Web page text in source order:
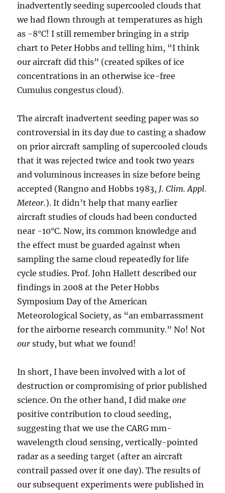
inadvertently seeding supercooled clouds that
we had flown through at temperatures as high
as -8°C! I still remember bringing in a strip
chart to Peter Hobbs and telling him, “I think
our aircraft did this” (created spikes of ice
concentrations in an otherwise ice-free
Cumulus congestus cloud).
The aircraft inadvertent seeding paper was so
controversial in its day due to casting a shadow
on prior aircraft sampling of supercooled clouds
that it was rejected twice and took two years
and voluminous increases in size before being
accepted (Rangno and Hobbs 1983, J. Clim. Appl.
Meteor.). It didn’t help that many earlier
aircraft studies of clouds had been conducted
near -10°C. Now, its common knowledge and
the effect must be guarded against when
sampling the same cloud repeatedly for life
cycle studies. Prof. John Hallett described our
findings in 2008 at the Peter Hobbs
Symposium Day of the American
Meteorological Society, as “an embarrassment
for the airborne research community.” No! Not
our study, but what we found!
In short, I have been involved with a lot of
destruction or compromising of prior published
science. On the other hand, I did makeone
positive contribution to cloud seeding,
suggesting that we use the CARG mm-
wavelength cloud sensing, vertically-pointed
radar as a seeding target (after an aircraft
contrail passed over it one day). The results of
our subsequent experiments were published in